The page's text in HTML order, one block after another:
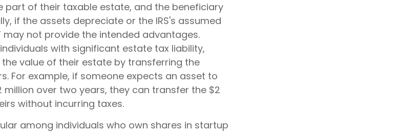
part of their taxable estate, and the beneficiary
if the assets depreciate or the IRS's assumed
may not provide the intended advantages.
with significant estate tax liability,
value of their estate by transferring the
For example, if someone expects an asset to
million over two years, they can transfer the $2
without incurring taxes.
among individuals who own shares in startup